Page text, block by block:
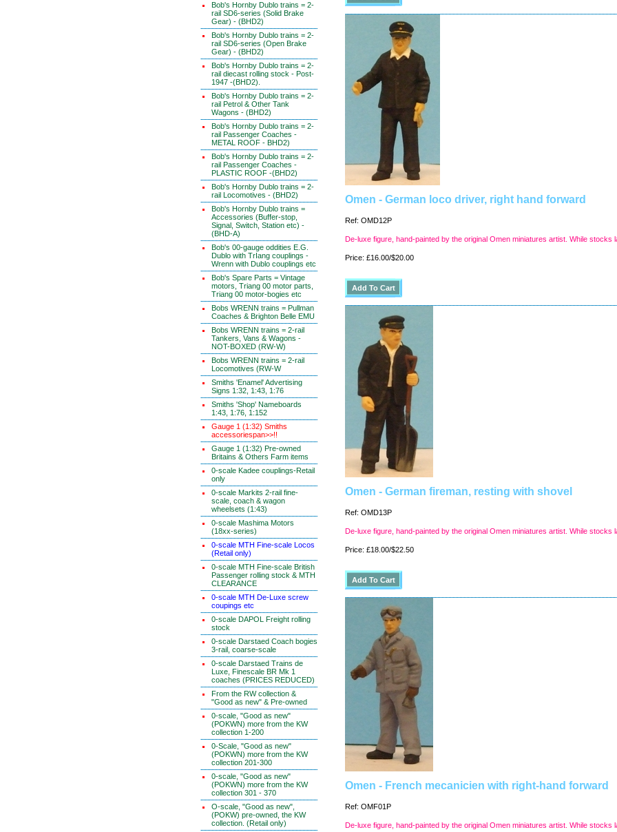
Bob's Hornby Dublo trains = 2-
rail SD6-series (Solid Brake
Gear) - (BHD2)
Bob's Hornby Dublo trains = 2-
rail SD6-series (Open Brake
Gear) - (BHD2)
Bob's Hornby Dublo trains = 2-
rail diecast rolling stock - Post-
1947 -(BHD2).
Bob's Hornby Dublo trains = 2-
rail Petrol & Other Tank
Wagons - (BHD2)
Bob's Hornby Dublo trains = 2-
rail Passenger Coaches -
METAL ROOF - BHD2)
Bob's Hornby Dublo trains = 2-
rail Passenger Coaches -
PLASTIC ROOF -(BHD2)
Bob's Hornby Dublo trains = 2-
rail Locomotives - (BHD2)
Bob's Hornby Dublo trains =
Accessories (Buffer-stop,
Signal, Switch, Station etc) -
(BHD-A)
Bob's 00-gauge oddities E.G.
Dublo with TrIang couplings -
Wrenn with Dublo couplings etc
Bob's Spare Parts = Vintage
motors, Triang 00 motor parts,
Triang 00 motor-bogies etc
Bobs WRENN trains = Pullman
Coaches & Brighton Belle EMU
Bobs WRENN trains = 2-rail
Tankers, Vans & Wagons -
NOT-BOXED (RW-W)
Bobs WRENN trains = 2-rail
Locomotives (RW-W
Smiths 'Enamel' Advertising
Signs 1:32, 1:43, 1:76
Smiths 'Shop' Nameboards
1:43, 1:76, 1:152
Gauge 1 (1:32) Smiths
accessoriespan>>!!
Gauge 1 (1:32) Pre-owned
Britains & Others Farm items
0-scale Kadee couplings-Retail
only
0-scale Markits 2-rail fine-
scale, coach & wagon
wheelsets (1:43)
0-scale Mashima Motors
(18xx-series)
0-scale MTH Fine-scale Locos
(Retail only)
0-scale MTH Fine-scale British
Passenger rolling stock & MTH
CLEARANCE
0-scale MTH De-Luxe screw
coupings etc
0-scale DAPOL Freight rolling
stock
0-scale Darstaed Coach bogies
3-rail, coarse-scale
0-scale Darstaed Trains de
Luxe, Finescale BR Mk 1
coaches (PRICES REDUCED)
From the RW collection &
"Good as new" & Pre-owned
0-scale, "Good as new"
(POKWN) more from the KW
collection 1-200
0-Scale, "Good as new"
(POKWN) more from the KW
collection 201-300
0-scale, "Good as new"
(POKWN) more from the KW
collection 301 - 370
O-scale, "Good as new",
(POKW) pre-owned, the KW
collection. (Retail only)
Omen - German loco driver, right hand forward
Ref: OMD12P
De-luxe figure, hand-painted by the original Omen miniatures artist. While stocks
Price: £16.00/$20.00
Omen - German fireman, resting with shovel
Ref: OMD13P
De-luxe figure, hand-painted by the original Omen miniatures artist. While stocks
Price: £18.00/$22.50
Omen - French mecanicien with right-hand forward
Ref: OMF01P
De-luxe figure, hand-painted by the original Omen miniatures artist. While stocks